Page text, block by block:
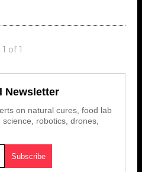
1 of 1
Newsletter
on natural cures, food lab
robotics, drones,